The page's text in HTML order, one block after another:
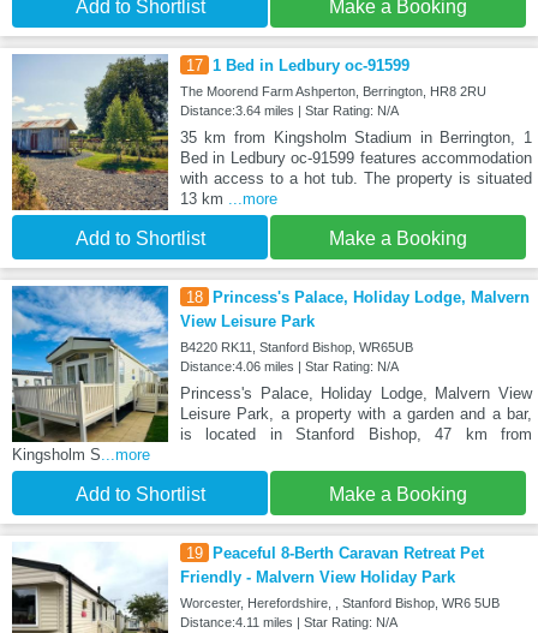
Add to Shortlist Make a Booking
17 1 Bed in Ledbury oc-91599
The Moorend Farm Ashperton, Berrington, HR8 2RU
Distance:3.64 miles | Star Rating: N/A
35 km from Kingsholm Stadium in Berrington, 1
Bed in Ledbury oc-91599 features accommodation
with access to a hot tub. The property is situated
13 km
...more
Add to Shortlist Make a Booking
18
Princess's Palace, Holiday Lodge, Malvern
View Leisure Park
B4220 RK11, Stanford Bishop, WR65UB
Distance:4.06 miles | Star Rating: N/A
Princess's Palace, Holiday Lodge, Malvern View
Leisure Park, a property with a garden and a bar,
is located in Stanford Bishop, 47 km from
Kingsholm S ...more
Add to Shortlist Make a Booking
19
Peaceful 8-Berth Caravan Retreat Pet
Friendly - Malvern View Holiday Park
Worcester, Herefordshire, , Stanford Bishop, WR6 5UB
Distance:4.11 miles | Star Rating: N/A